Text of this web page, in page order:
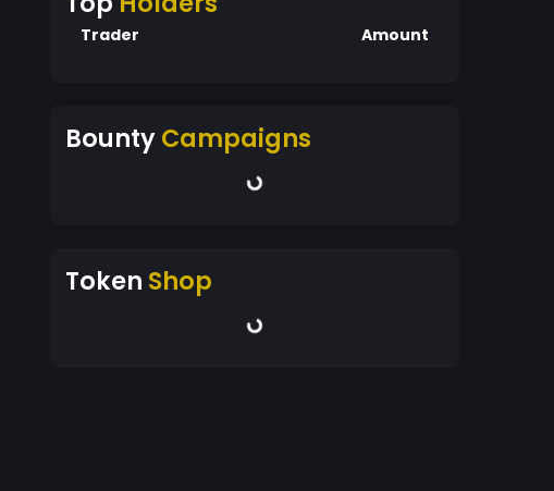
Trader Amount
BountyCampaigns
Token Shop